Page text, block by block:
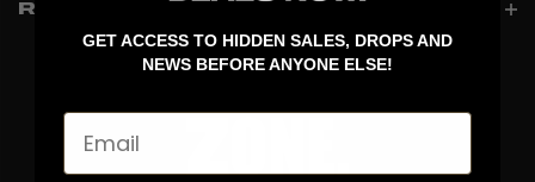
REVIEWS
GET ACCESS TO HIDDEN SALES, DROPS AND
NEWS BEFORE ANYONE ELSE!